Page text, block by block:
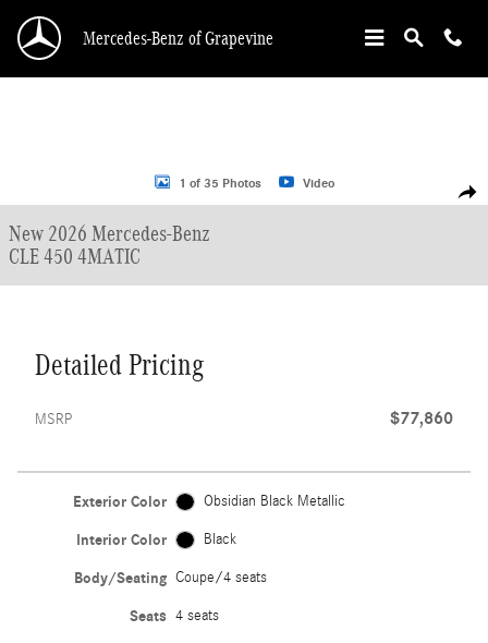
Mercedes-Benz of Grapevine
New 2026 Mercedes-Benz CLE 450 Coupe Photo 1 of 35
1 of 35 Photos Video
New 2026 Mercedes-Benz
CLE 450 4MATIC
Detailed Pricing
MSRP $77,860
Exterior Color Obsidian Black Metallic
Interior Color Black
Body/Seating Coupe/4 seats
Seats 4 seats